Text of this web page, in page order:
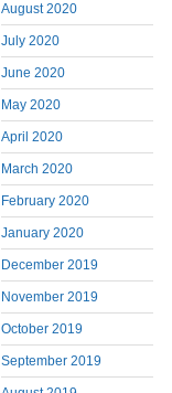
August 2020
July 2020
June 2020
May 2020
April 2020
March 2020
February 2020
January 2020
December 2019
November 2019
October 2019
September 2019